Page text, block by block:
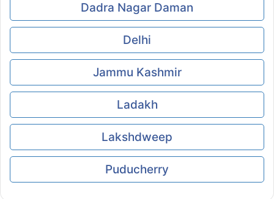
Dadra Nagar Daman
Delhi
Jammu Kashmir
Ladakh
Lakshdweep
Puducherry